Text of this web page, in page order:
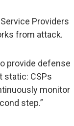
Providers
from attack.
provide defense
static: CSPs
monitor
step.”